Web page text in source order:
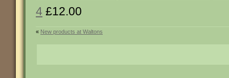
4 £12.00
« New products at Waltons